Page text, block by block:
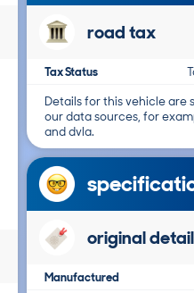
road tax
Tax Status
Details for this vehicle are
our data sources, for
and dvla.
original
Manufactured